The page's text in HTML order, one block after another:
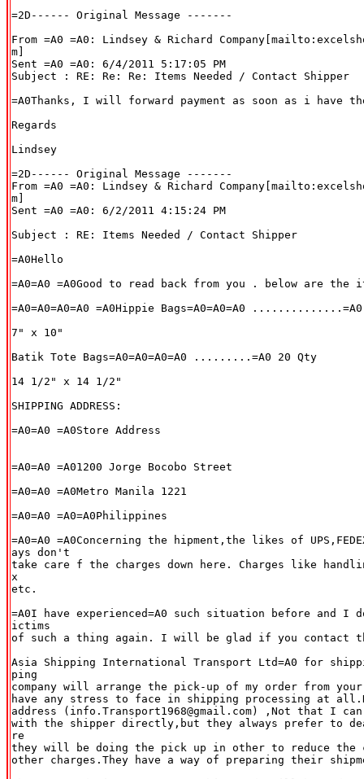
=2D------ Original Message -------
From =A0 =A0: Lindsey & Richard
m]
Sent =A0 =A0: 6/4/2011 5:17:05 PM
Subject : RE: Re: Re: Items Needed / Contact Shipper
=A0Thanks, I will forward payment as soon as i have
Regards
Lindsey
=2D------ Original Message -------
From =A0 =A0: Lindsey & Richard
m]
Sent =A0 =A0: 6/2/2011 4:15:24 PM
Subject : RE: Items Needed / Contact Shipper
=A0Hello
=A0=A0 =A0Good to read back from you . below are
=A0=A0=A0=A0 =A0Hippie Bags=A0=A0=A0
7" x 10"
Batik Tote Bags=A0=A0=A0=A0 .........=A0 20 Qty
14 1/2" x 14 1/2"
SHIPPING ADDRESS:
=A0=A0 =A0Store Address
=A0=A0 =A01200 Jorge Bocobo Street
=A0=A0 =A0Metro Manila 1221
=A0=A0 =A0=A0Philippines
=A0=A0 =A0Concerning the hipment,the likes of
ays don't
take care f the charges down here. Charges like
x
etc.
=A0I have experienced=A0 such situation before and I
ictims
of such a thing again. I will be glad if you contact
Asia Shipping International Transport Ltd=A0 for
ping
company will arrange the pick-up of my order from
have any stress to face in shipping processing at
address (info.Transport1968@gmail.com) ,Not that I
with the shipper directly,but they always prefer to
re
they will be doing the pick up in other to reduce the
other charges.They have a way of preparing their